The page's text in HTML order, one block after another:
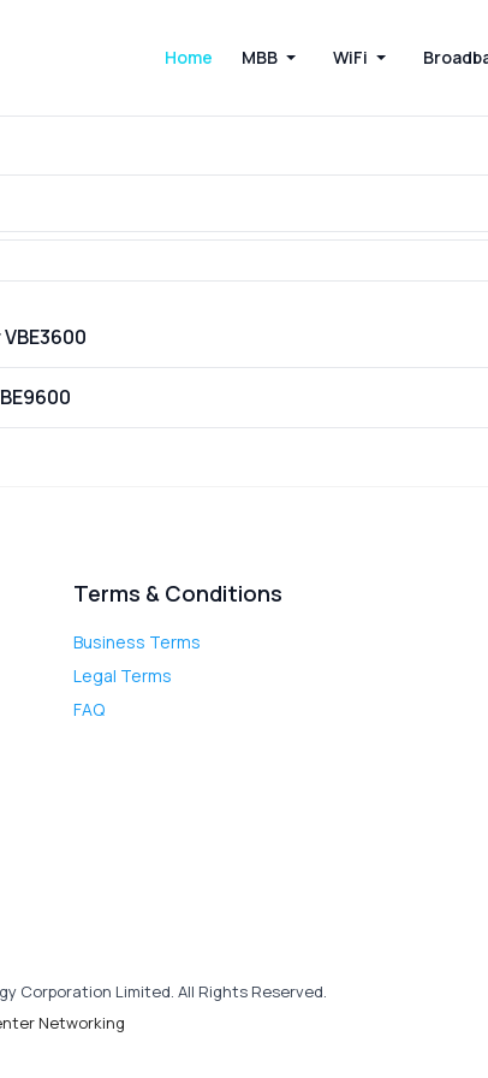
Home MBB WiFi
Terms & Conditions
Business Terms
Legal Terms
FAQ
Corporation Limited. All Rights Reserved.
Networking